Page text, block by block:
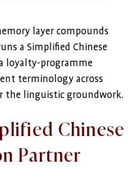
layer compounds
a Simplified Chinese
loyalty-programme
terminology across
the linguistic groundwork.
Chinese
Partner